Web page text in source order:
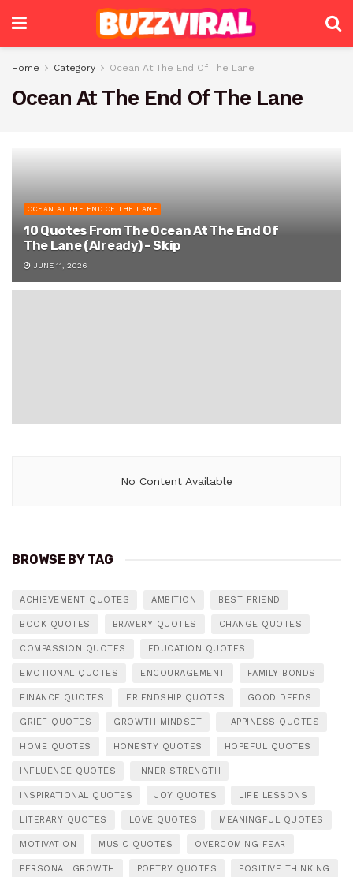
Home Category Ocean At The End Of The Lane
Ocean At The End Of The Lane
OCEAN AT THE END OF THE LANE
10 Quotes From The Ocean At The End Of
The Lane (Already) – Skip
JUNE 11, 2026
No Content Available
BROWSE BY TAG
ACHIEVEMENT QUOTES AMBITION BEST FRIEND
BOOK QUOTES BRAVERY QUOTES CHANGE QUOTES
COMPASSION QUOTES EDUCATION QUOTES
EMOTIONAL QUOTES ENCOURAGEMENT FAMILY BONDS
FINANCE QUOTES FRIENDSHIP QUOTES GOOD DEEDS
GRIEF QUOTES GROWTH MINDSET HAPPINESS QUOTES
HOME QUOTES HONESTY QUOTES HOPEFUL QUOTES
INFLUENCE QUOTES INNER STRENGTH
INSPIRATIONAL QUOTES JOY QUOTES LIFE LESSONS
LITERARY QUOTES LOVE QUOTES MEANINGFUL QUOTES
MOTIVATION MUSIC QUOTES OVERCOMING FEAR
PERSONAL GROWTH POETRY QUOTES POSITIVE THINKING